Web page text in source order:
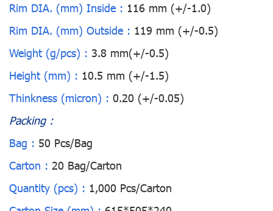
Rim DIA. (mm) Inside : 116 mm (+/-1.0)
Rim DIA. (mm) Outside : 119 mm (+/-0.5)
Weight (g/pcs) : 3.8 mm(+/-0.5)
Height (mm) : 10.5 mm (+/-1.5)
Thinkness (micron) : 0.20 (+/-0.05)
Packing :
Bag : 50 Pcs/Bag
Carton : 20 Bag/Carton
Quantity (pcs) : 1,000 Pcs/Carton